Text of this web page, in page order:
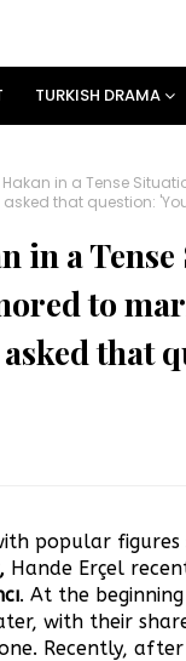
TURKISH DRAMA
in a Tense
that question:
in a
to
that
popular figures
Hande Erçel
. At the
with their
Recently,